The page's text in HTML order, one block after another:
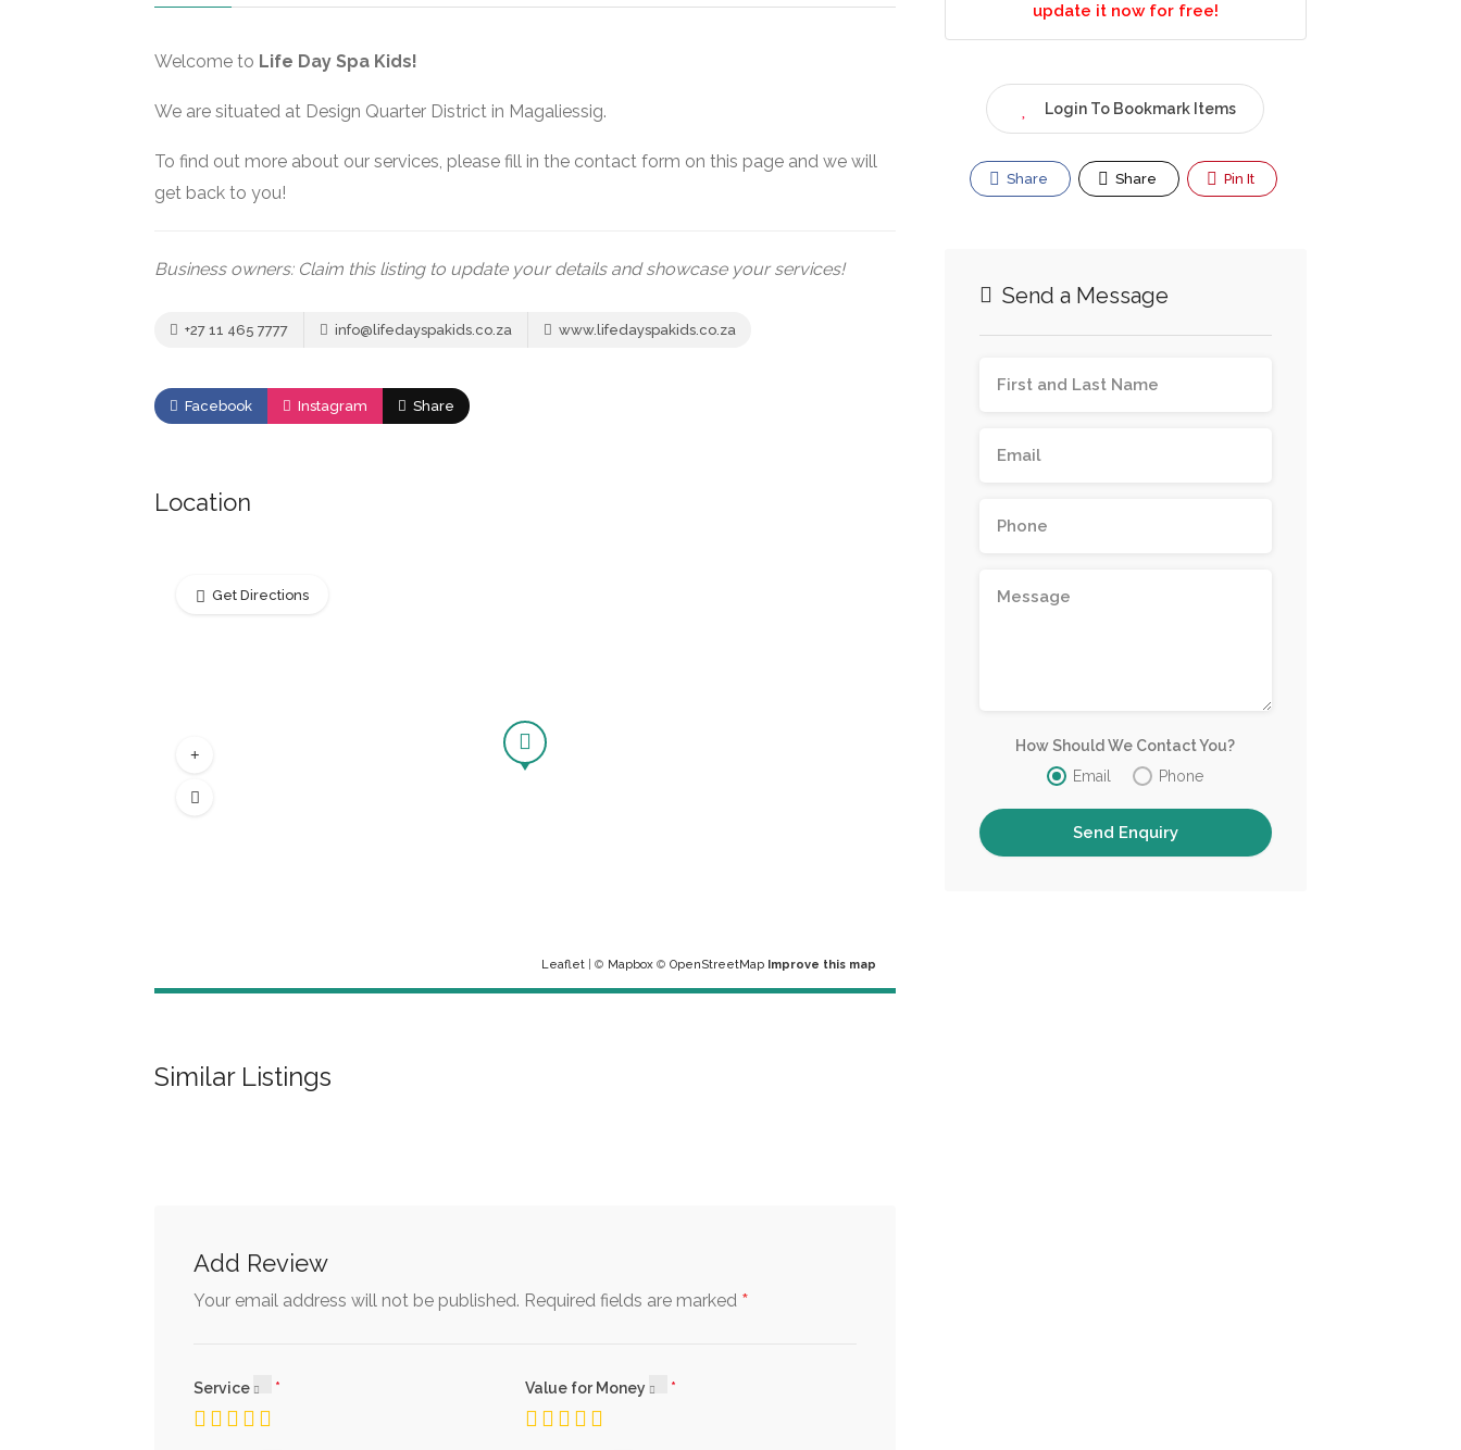
Welcome to Life Day Spa Kids!
We are situated at Design Quarter District in Magaliessig.
To find out more about our services, please fill in the contact form on this page and we will
get back to you!
Business owners: Claim this listing to update your details and showcase your services!
+27 11 465 7777 info@lifedayspakids.co.za www.lifedayspakids.co.za
Facebook Instagram Share
Location
Leaflet| © Mapbox© OpenStreetMap Improve this map
Get Directions
Similar Listings
Add Review
Your email address will not be published. Required fields are marked *
Service Value for Money
update it now for free!
Login To Bookmark Items
Share Share Pin It
Send a Message
How Should We Contact You?
Email
Phone